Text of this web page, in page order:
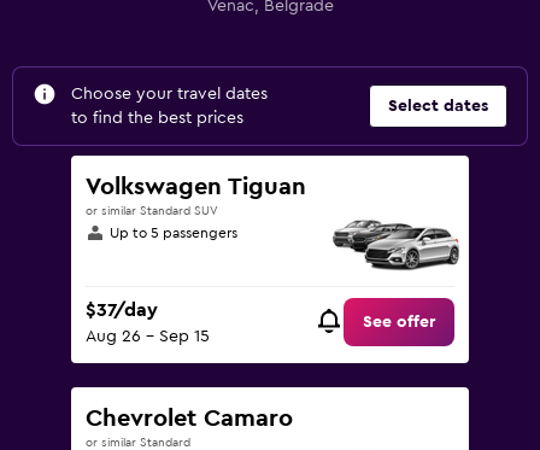
Venac, Belgrade
Choose your travel dates
to find the best prices
Select dates
Volkswagen Tiguan
or similar Standard SUV
Up to 5 passengers
$37/day
Aug 26 - Sep 15
See offer
Chevrolet Camaro
or similar Standard